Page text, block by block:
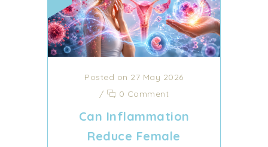
Posted on 27 May 2026
/
0 Comment
Can Inflammation
Reduce Female